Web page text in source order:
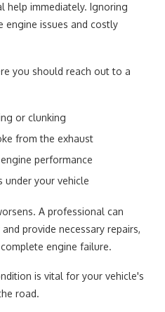
help immediately. Ignoring
engine issues and costly
you should reach out to a
or clunking
from the exhaust
performance
under your vehicle
A professional can
provide necessary repairs,
engine failure.
is vital for your vehicle's
road.